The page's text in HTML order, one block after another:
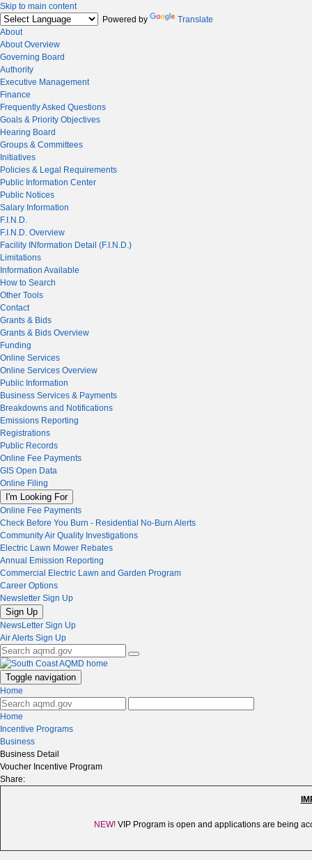
Skip to main content
Powered by
Translate
About
About Overview
Governing Board
Authority
Executive Management
Finance
Frequently Asked Questions
Goals & Priority Objectives
Hearing Board
Groups & Committees
Initiatives
Policies & Legal Requirements
Public Information Center
Public Notices
Salary Information
F.I.N.D.
F.I.N.D. Overview
Facility INformation Detail (F.I.N.D.)
Limitations
Information Available
How to Search
Other Tools
Contact
Grants & Bids
Grants & Bids Overview
Funding
Online Services
Online Services Overview
Public Information
Business Services & Payments
Breakdowns and Notifications
Emissions Reporting
Registrations
Public Records
Online Fee Payments
GIS Open Data
Online Filing
I'm Looking For
Online Fee Payments
Check Before You Burn - Residential No-Burn Alerts
Community Air Quality Investigations
Electric Lawn Mower Rebates
Annual Emission Reporting
Commercial Electric Lawn and Garden Program
Career Options
Newsletter Sign Up
Sign Up
NewsLetter Sign Up
Air Alerts Sign Up
Toggle navigation
Home
Home
Incentive Programs
Business
Business Detail
Voucher Incentive Program
Share:
NEW!VIPProgram is open and applications are being